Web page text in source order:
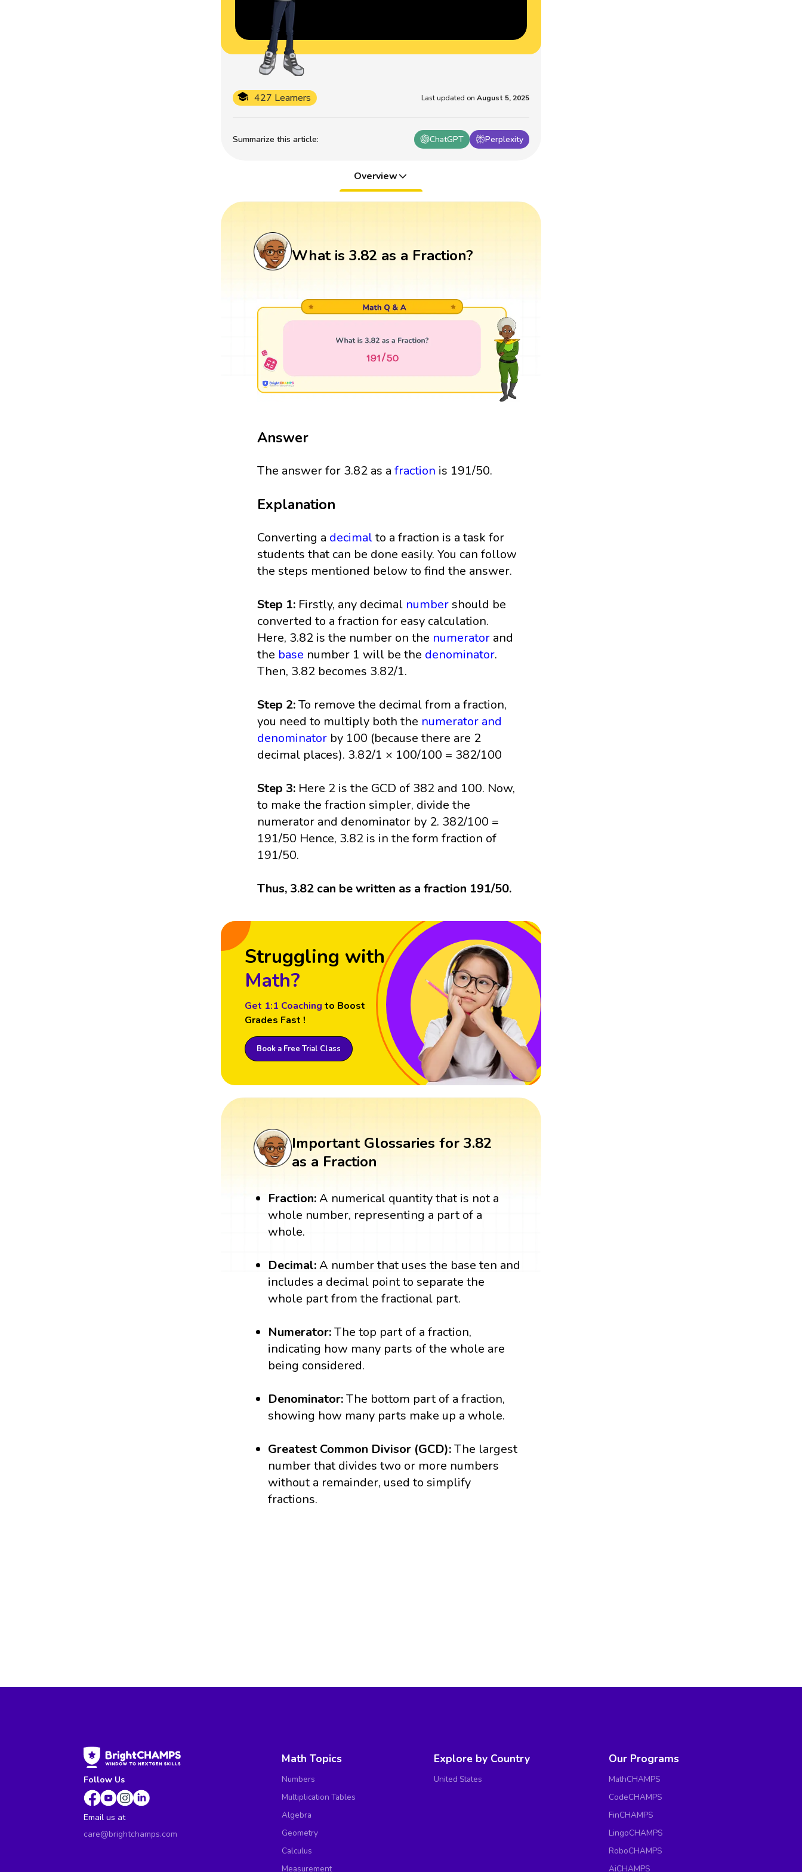
Summarize this article: ChatGPT Perplexity
427 Learners Last updated on August 5, 2025
Overview
What is 3.82 as a Fraction?
Answer
The answer for 3.82 as afraction is 191/50.
Explanation
Converting a decimalto a fraction is a task for
students that can be done easily. You can follow
the steps mentioned below to find the answer.
Step 1: Firstly, any decimal number should be
converted to a fraction for easy calculation.
Here, 3.82 is the number on the numerator and
the base number 1 will be the denominator.
Then, 3.82 becomes 3.82/1.
Step 2:To remove the decimal from a fraction,
you need to multiply both the numerator and
denominator by 100 (because there are 2
decimal places). 3.82/1 × 100/100 = 382/100
Step 3: Here 2 is the GCD of 382 and 100. Now,
to make the fraction simpler, divide the
numerator and denominator by 2. 382/100 =
191/50 Hence, 3.82 is in the form fraction of
191/50.
Thus, 3.82 can be written as a fraction 191/50.
Struggling with
Math?
Get 1:1 Coaching to Boost
Grades Fast !
Book a Free Trial Class
Important Glossaries for 3.82
as a Fraction
Fraction:A numerical quantity that is not a
whole number, representing a part of a
whole.
Decimal:A number that uses the base ten and
includes a decimal point to separate the
whole part from the fractional part.
Numerator:The top part of a fraction,
indicating how many parts of the whole are
being considered.
Denominator:The bottom part of a fraction,
showing how many parts make up a whole.
Greatest Common Divisor (GCD):The largest
number that divides two or more numbers
without a remainder, used to simplify
fractions.
Follow Us
Email us at
care@brightchamps.com
Math Topics
Numbers
Multiplication Tables
Algebra
Geometry
Calculus
Measurement
Explore by Country
United States
Our Programs
MathCHAMPS
CodeCHAMPS
FinCHAMPS
LingoCHAMPS
RoboCHAMPS
AiCHAMPS